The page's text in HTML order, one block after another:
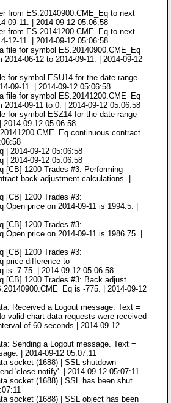
from ES.20140900.CME_Eq to next
09-11. | 2014-09-12 05:06:58
from ES.20141200.CME_Eq to next
12-11. | 2014-09-12 05:06:58
file for symbol ES.20140900.CME_Eq
2014-06-12 to 2014-09-11. | 2014-09-12
for symbol ESU14 for the date range
09-11. | 2014-09-12 05:06:58
file for symbol ES.20141200.CME_Eq
2014-09-11 to 0. | 2014-09-12 05:06:58
for symbol ESZ14 for the date range
2014-09-12 05:06:58
continuous contract
| 2014-09-12 05:06:58
| 2014-09-12 05:06:58
[CB] 1200 Trades #3: Performing
back adjustment calculations. |
[CB] 1200 Trades #3:
Open price on 2014-09-11 is 1994.5. |
[CB] 1200 Trades #3:
Open price on 2014-09-11 is 1986.75. |
[CB] 1200 Trades #3:
price difference to
is -7.75. | 2014-09-12 05:06:58
[CB] 1200 Trades #3: Back adjust
is -775. | 2014-09-12
Received a Logout message. Text =
valid chart data requests were received
of 60 seconds | 2014-09-12
Sending a Logout message. Text =
| 2014-09-12 05:07:11
socket (1688) | SSL shutdown
'close notify'. | 2014-09-12 05:07:11
socket (1688) | SSL has been shut
socket (1688) | SSL object has been